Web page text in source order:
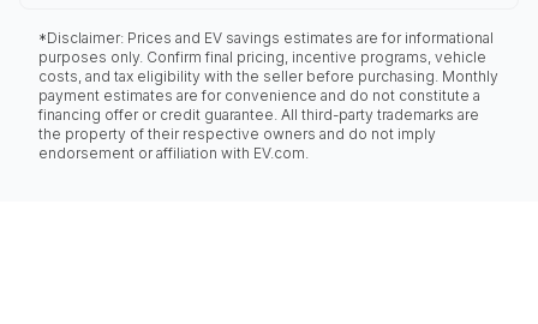
*Disclaimer: Prices and EV savings estimates are for informational
purposes only. Confirm final pricing, incentive programs, vehicle
costs, and tax eligibility with the seller before purchasing. Monthly
payment estimates are for convenience and do not constitute a
financing offer or credit guarantee. All third-party trademarks are
the property of their respective owners and do not imply
endorsement or affiliation with EV.com.